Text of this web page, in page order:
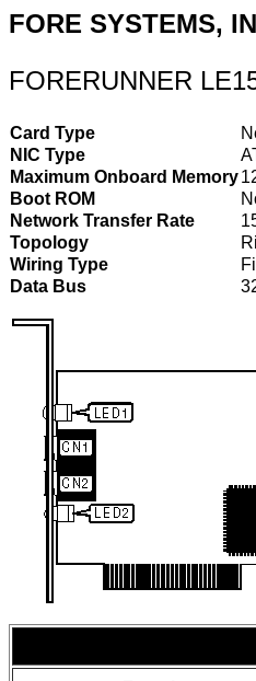
FORE SYSTEMS,
FORERUNNER
Card Type
NIC Type
Maximum Onboard Memory
Boot ROM
Network Transfer Rate
Topology
Wiring Type
Data Bus